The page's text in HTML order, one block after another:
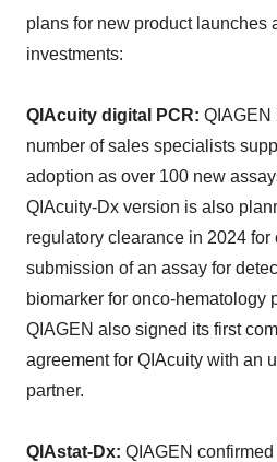
plans for new product launches
investments:
QIAcuity digital PCR: QIAGEN
number of sales specialists
adoption as over 100 new
QIAcuity-Dx version is also
regulatory clearance in 2024
submission of an assay for
biomarker for onco-hematology
QIAGEN also signed its first
agreement for QIAcuity with an
partner.
QIAstat-Dx: QIAGEN